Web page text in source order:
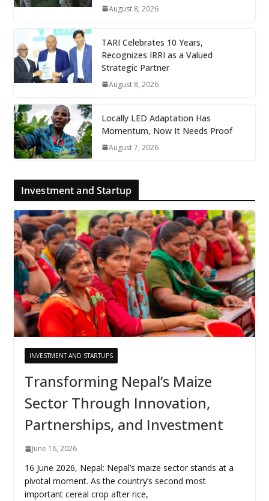
August 8, 2026
TARI Celebrates 10 Years,
Recognizes IRRI as a Valued
Strategic Partner
August 8, 2026
Locally LED Adaptation Has
Momentum, Now It Needs Proof
August 7, 2026
Investment and Startup
INVESTMENT AND STARTUPS
Transforming Nepal’s Maize
Sector Through Innovation,
Partnerships, and Investment
June 16, 2026
16 June 2026, Nepal: Nepal’s maize sector stands at a
pivotal moment. As the country’s second most
important cereal crop after rice,